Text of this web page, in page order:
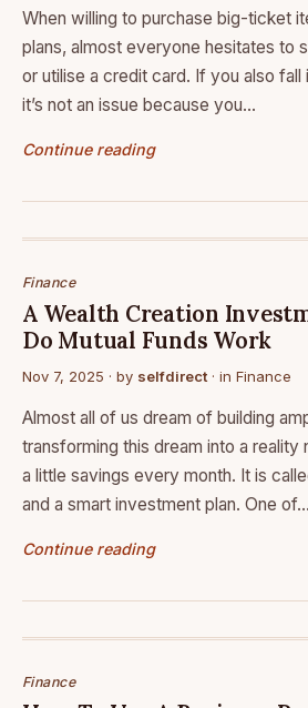
When willing to purchase big-ticket
plans, almost everyone hesitates to
or utilise a credit card. If you also fall
it’s not an issue because you…
Continue reading
Finance
A Wealth Creation
Do Mutual Funds Work
Nov 7, 2025 · by selfdirect · in Finance
Almost all of us dream of building
transforming this dream into a reality
a little savings every month. It is
and a smart investment plan. One of…
Continue reading
Finance